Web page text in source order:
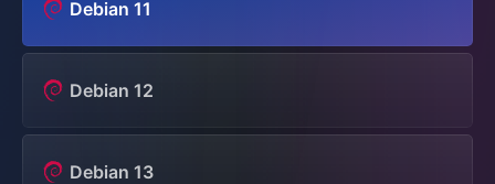
Debian 11
Debian 12
Debian 13